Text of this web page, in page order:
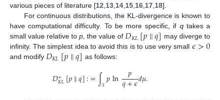
various pieces of literature [12,13,14,15,16,17,18].
For continuous distributions, the KL-divergence is known to
have computational difficulty. To be more specific, if qtakes a
small value relative top, the value of𝐷𝐾𝐿[𝑝∥𝑞] may diverge to
infinity. The simplest idea to avoid this is to use very small 𝜖>0
and modify 𝐷𝐾𝐿[𝑝∥𝑞] as follows:
𝐷+
𝐾𝐿[𝑝∥𝑞]:=∫𝒳𝑝ln 𝑝
𝑞+𝜖𝑑𝜇.